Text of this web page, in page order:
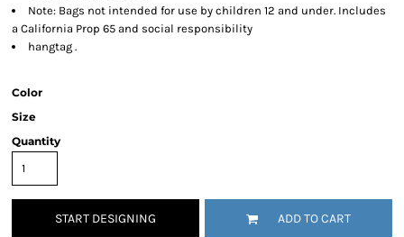
Note: Bags not intended for use by children 12 and under. Includes
a California Prop 65 and social responsibility
hangtag .
Color
Size
Quantity
START DESIGNING ADD TO CART